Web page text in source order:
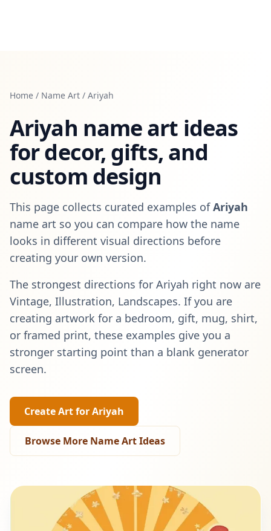
Home / Name Art / Ariyah
Ariyah name art ideas
for decor, gifts, and
custom design
This page collects curated examples ofAriyah
name art so you can compare how the name
looks in different visual directions before
creating your own version.
The strongest directions for Ariyah right now are
Vintage, Illustration, Landscapes. If you are
creating artwork for a bedroom, gift, mug, shirt,
or framed print, these examples give you a
stronger starting point than a blank generator
screen.
Create Art forAriyah
Browse More Name Art Ideas